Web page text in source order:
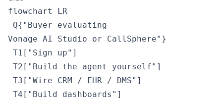
flowchart LR
Q{"Buyer evaluating
Vonage AI Studio or CallSphere"}
T1["Sign up"]
T2["Build the agent yourself"]
T3["Wire CRM / EHR / DMS"]
T4["Build dashboards"]